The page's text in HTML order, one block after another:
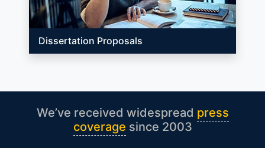
Dissertation Proposals
We’ve received widespread press
coverage since 2003